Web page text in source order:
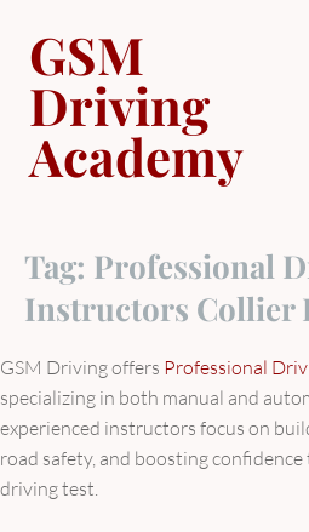
contentGSM
Driving
Academy
Tag: Professional
Instructors Collier
GSM Driving offers Professional
specializing in both manual and
experienced instructors focus on
road safety, and boosting
driving test.